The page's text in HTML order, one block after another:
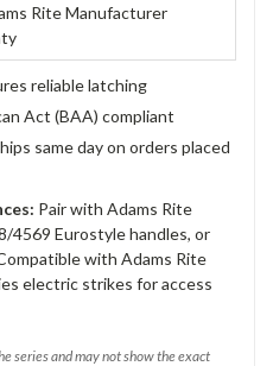
Rite Manufacturer
reliable latching
Act (BAA) compliant
same day on orders placed
Pair with Adams Rite
4569 Eurostyle handles, or
with Adams Rite
electric strikes for access
series and may not show the exact